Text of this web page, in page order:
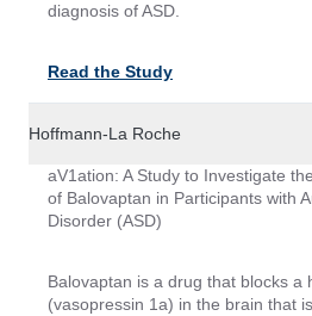
diagnosis of ASD.
Read the Study
Hoffmann-La Roche
aV1ation: A Study to Investigate
of Balovaptan in Participants with
Disorder (ASD)
Balovaptan is a drug that blocks a
(vasopressin 1a) in the brain that